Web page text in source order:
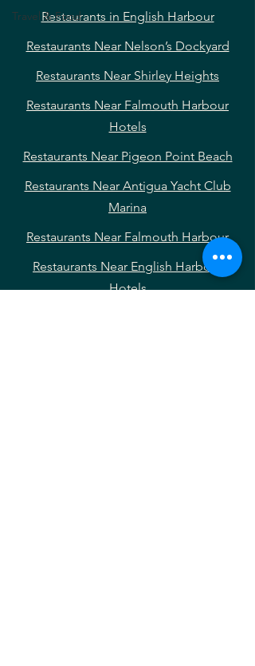
Travel & Food
Restaurants in English Harbour
Restaurants Near Nelson’s Dockyard
Restaurants Near Shirley Heights
Restaurants Near Falmouth Harbour
Hotels
Restaurants Near Pigeon Point Beach
Restaurants Near Antigua Yacht Club
Marina
Restaurants Near Falmouth Harbour
Restaurants Near English Harbour
Hotels